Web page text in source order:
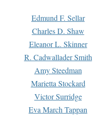
Edmund F. Sellar
Charles D. Shaw
Eleanor L. Skinner
R. Cadwallader Smith
Amy Steedman
Marietta Stockard
Victor Surridge
Eva March Tappan